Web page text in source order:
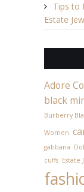
Tips to
Estate
Adore
black
Burberry
Women
gabbana
cuffs Estate